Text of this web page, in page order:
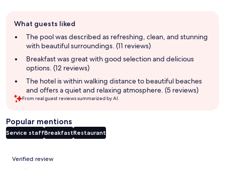
review
summary
What guests liked
The pool was described as refreshing, clean, and stunning
with beautiful surroundings. (11 reviews)
Breakfast was great with good selection and delicious
options. (12 reviews)
The hotel is within walking distance to beautiful beaches
and offers a quiet and relaxing atmosphere. (5 reviews)
From real guest reviews summarized by AI.
Popular mentions
Service staffBreakfastRestaurant
Reviews
Verified review